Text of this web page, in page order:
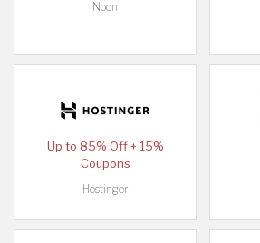
Noon
Up to 85% Off + 15%
Coupons
Hostinger